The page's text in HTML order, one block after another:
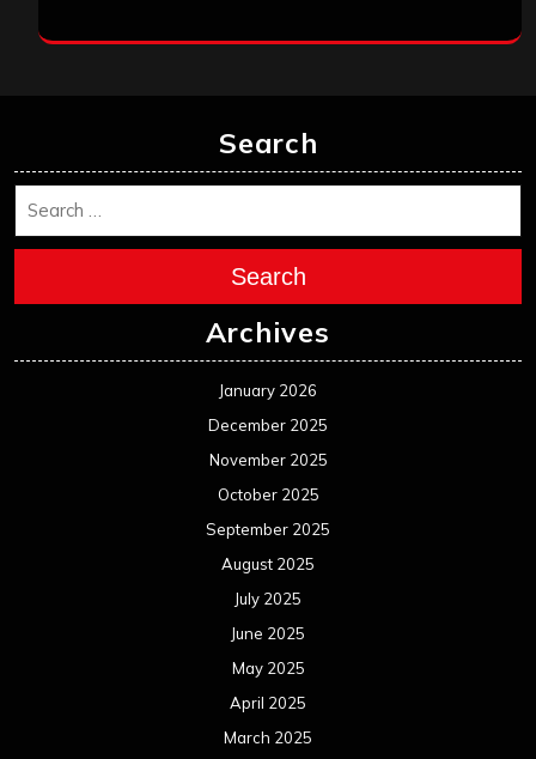
Search
Search
Archives
January 2026
December 2025
November 2025
October 2025
September 2025
August 2025
July 2025
June 2025
May 2025
April 2025
March 2025